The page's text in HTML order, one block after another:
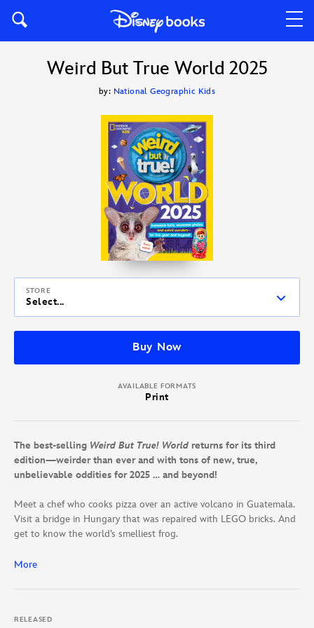
Weird But True World 2025
by: National Geographic Kids
STORE
Select...
Buy Now
AVAILABLE FORMATS
Print
The best-selling Weird But True! World returns for its third
edition—weirder than ever and with tons of new, true,
unbelievable oddities for 2025 … and beyond!
Meet a chef who cooks pizza over an active volcano in Guatemala.
Visit a bridge in Hungary that was repaired with LEGO bricks. And
get to know the world’s smelliest frog.
You’ll find all this and more inside this jam-packed compendium of
continent and from sea to space to find the coolest animals,
has to offer. It’s everything Weird But True! fans love, and then
More
RELEASED